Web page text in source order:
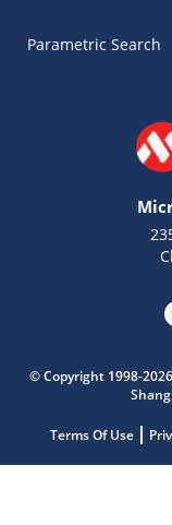
Parametric Search
© Copyright 1998-
Terms Of Use